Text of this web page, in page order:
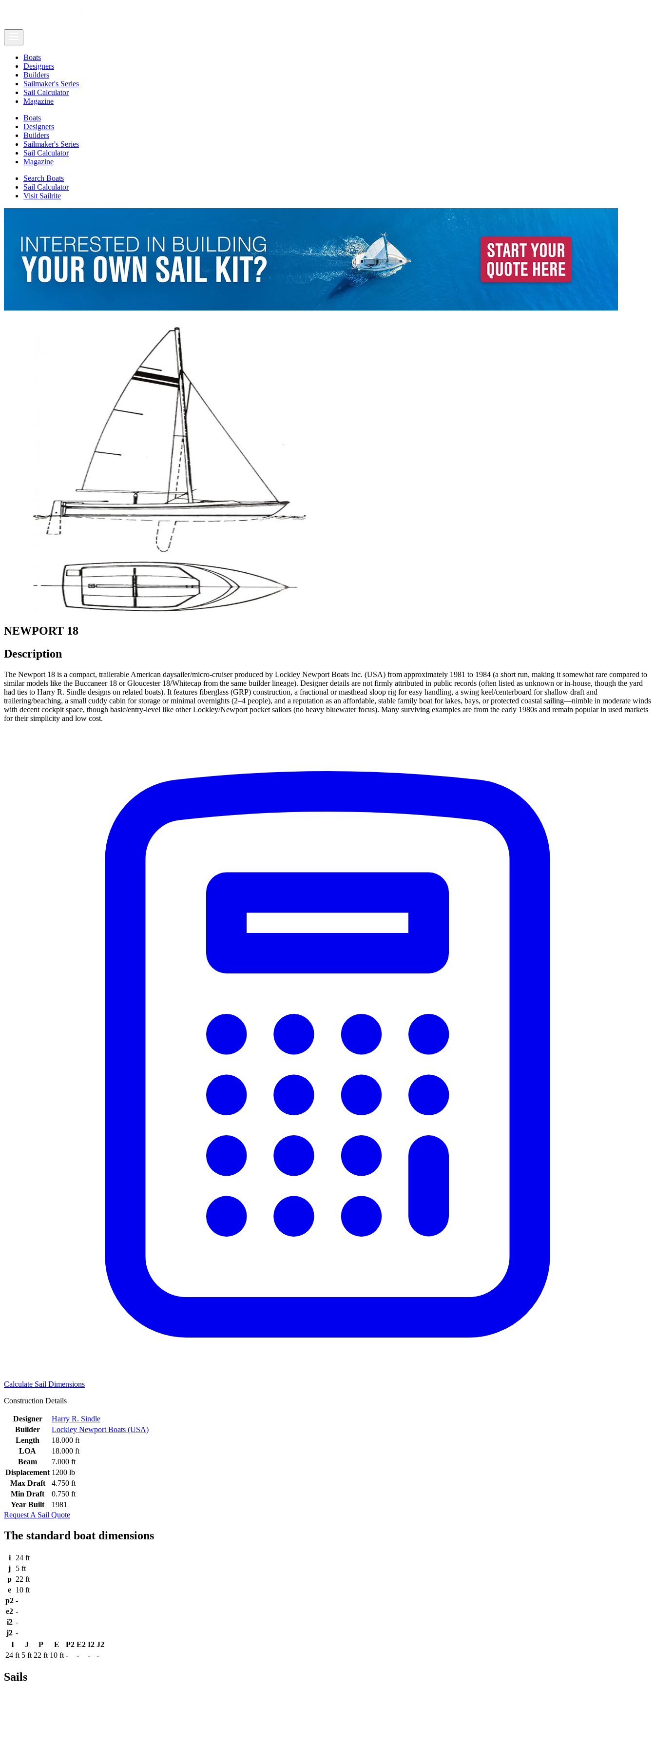
Boats
Designers
Builders
Sailmaker's Series
Sail Calculator
Magazine
Boats
Designers
Builders
Sailmaker's Series
Sail Calculator
Magazine
Search Boats
Sail Calculator
Visit Sailrite
NEWPORT 18
Description
The Newport 18 is a compact, trailerable American daysailer/micro-cruiser produced by Lockley Newport Boats Inc. (USA) from approximately 1981 to 1984 (a short run, making it somewhat rare compared to
similar models like the Buccaneer 18 or Gloucester 18/Whitecap from the same builder lineage). Designer details are not firmly attributed in public records (often listed as unknown or in-house, though the yard
had ties to Harry R. Sindle designs on related boats). It features fiberglass (GRP) construction, a fractional or masthead sloop rig for easy handling, a swing keel/centerboard for shallow draft and
trailering/beaching, a small cuddy cabin for storage or minimal overnights (2–4 people), and a reputation as an affordable, stable family boat for lakes, bays, or protected coastal sailing—nimble in moderate winds
with decent cockpit space, though basic/entry-level like other Lockley/Newport pocket sailors (no heavy bluewater focus). Many surviving examples are from the early 1980s and remain popular in used markets
for their simplicity and low cost.
Calculate Sail Dimensions
Construction Details
Designer
Harry R. Sindle
Builder
Lockley Newport Boats (USA)
Length
18.000 ft
LOA
18.000 ft
Beam
7.000 ft
Displacement 1200 lb
Max Draft
4.750 ft
Min Draft
0.750 ft
Year Built
1981
Request A Sail Quote
The standard boat dimensions
i
24 ft
j
5 ft
p 22 ft
e 10 ft
p2 -
e2 -
i2 -
j2 -
I
J P E P2 E2 I2 J2
24 ft 5 ft 22 ft 10 ft - - - -
Sails